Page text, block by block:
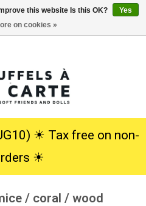
☀︎ Tax free on non-
☀︎
/ coral / wood
this website Is this OK?
Yes
on cookies »